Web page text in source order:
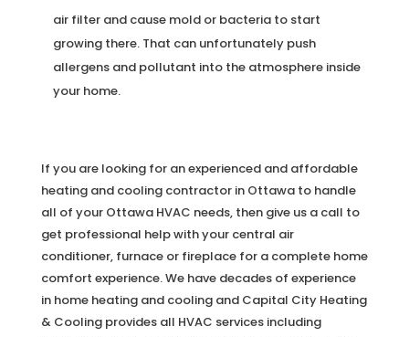
air filter and cause mold or bacteria to start
growing there. That can unfortunately push
allergens and pollutant into the atmosphere inside
your home.
If you are looking for an experienced and affordable
heating and cooling contractor in Ottawa to handle
all of your Ottawa HVAC needs, then give us a call to
get professional help with your central air
conditioner, furnace or fireplace for a complete home
comfort experience. We have decades of experience
in home heating and cooling and Capital City Heating
& Cooling provides all HVAC services including